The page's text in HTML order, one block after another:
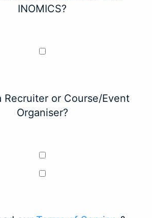
INOMICS?
Recruiter or Course/Event
Organiser?